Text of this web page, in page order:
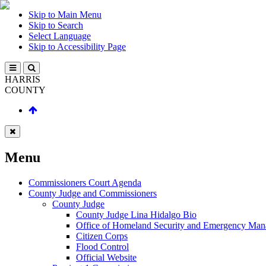
Skip to Main Menu
Skip to Search
Select Language
Skip to Accessibility Page
HARRIS
COUNTY
Menu
Commissioners Court Agenda
County Judge and Commissioners
County Judge
County Judge Lina Hidalgo Bio
Office of Homeland Security and Emergency
Citizen Corps
Flood Control
Official Website